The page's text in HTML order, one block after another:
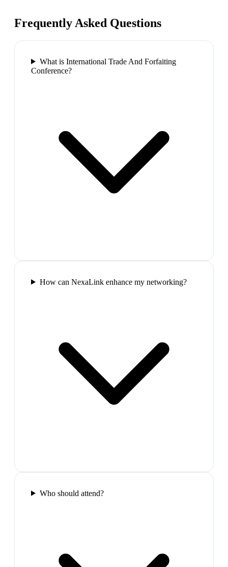
Frequently Asked Questions
What is International Trade And Forfaiting
Conference?
How can NexaLink enhance my networking?
Who should attend?